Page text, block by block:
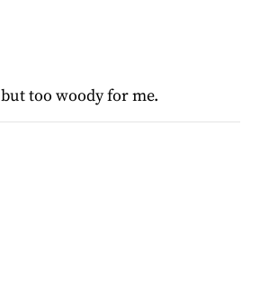
too woody for me.